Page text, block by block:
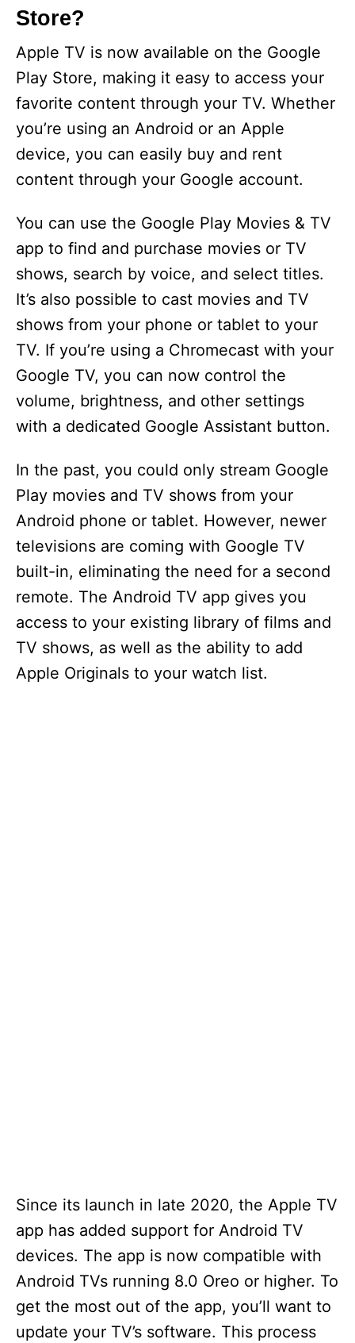
Store?
Apple TV is now available on the Google
Play Store, making it easy to access your
favorite content through your TV. Whether
you’re using an Android or an Apple
device, you can easily buy and rent
content through your Google account.
You can use the Google Play Movies & TV
app to find and purchase movies or TV
shows, search by voice, and select titles.
It’s also possible to cast movies and TV
shows from your phone or tablet to your
TV. If you’re using a Chromecast with your
Google TV, you can now control the
volume, brightness, and other settings
with a dedicated Google Assistant button.
In the past, you could only stream Google
Play movies and TV shows from your
Android phone or tablet. However, newer
televisions are coming with Google TV
built-in, eliminating the need for a second
remote. The Android TV app gives you
access to your existing library of films and
TV shows, as well as the ability to add
Apple Originals to your watch list.
Since its launch in late 2020, the Apple TV
app has added support for Android TV
devices. The app is now compatible with
Android TVs running 8.0 Oreo or higher. To
get the most out of the app, you’ll want to
update your TV’s software. This process